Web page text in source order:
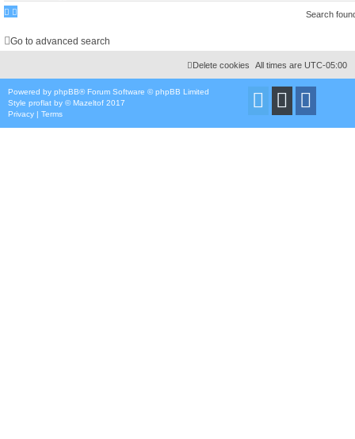
Search
Go to advanced search
All times are UTC-05:00
Delete cookies
Powered by phpBB® Forum Software © phpBB Limited
Style proflat by ©Mazeltof 2017
Privacy | Terms